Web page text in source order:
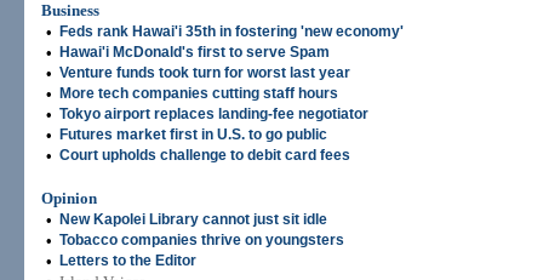
Business
•
Feds rank Hawai'i 35th in fostering 'new economy'
• Hawai'i McDonald's first to serve Spam
• Venture funds took turn for worst last year
• More tech companies cutting staff hours
• Tokyo airport replaces landing-fee negotiator
• Futures market first in U.S. to go public
• Court upholds challenge to debit card fees
Opinion
•
New Kapolei Library cannot just sit idle
• Tobacco companies thrive on youngsters
• Letters to the Editor